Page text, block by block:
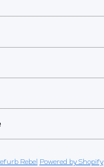
Rebel Powered by Shopify